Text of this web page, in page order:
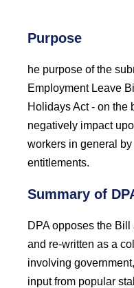
Purpose
he purpose of the
Employment Leave Bill
Holidays Act - on the
negatively impact
workers in general
entitlements.
Summary of
DPA opposes the Bill
and re-written as a
involving
input from popular